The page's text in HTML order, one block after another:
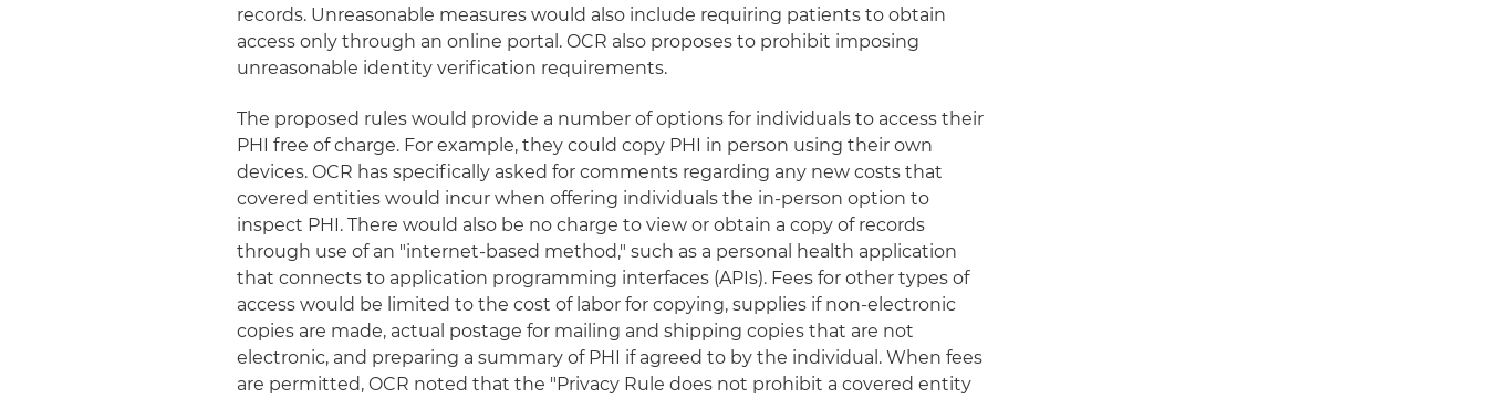
records. Unreasonable measures would also include requiring patients to obtain
access only through an online portal. OCR also proposes to prohibit imposing
unreasonable identity verification requirements.
The proposed rules would provide a number of options for individuals to access their
PHI free of charge. For example, they could copy PHI in person using their own
devices. OCR has specifically asked for comments regarding any new costs that
covered entities would incur when offering individuals the in-person option to
inspect PHI. There would also be no charge to view or obtain a copy of records
through use of an "internet-based method," such as a personal health application
that connects to application programming interfaces (APIs). Fees for other types of
access would be limited to the cost of labor for copying, supplies if non-electronic
copies are made, actual postage for mailing and shipping copies that are not
electronic, and preparing a summary of PHI if agreed to by the individual. When fees
are permitted, OCR noted that the "Privacy Rule does not prohibit a covered entity